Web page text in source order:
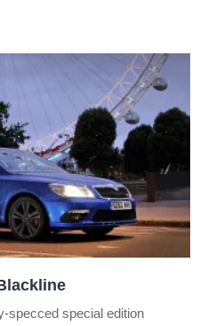
specced special edition